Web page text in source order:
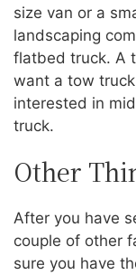
size van or a
landscaping
flatbed truck. A
want a tow
interested in
truck.
Other
After you have
couple of other
sure you have